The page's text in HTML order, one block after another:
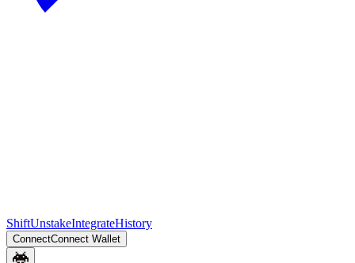
ShiftUnstakeIntegrateHistory
ConnectConnect Wallet